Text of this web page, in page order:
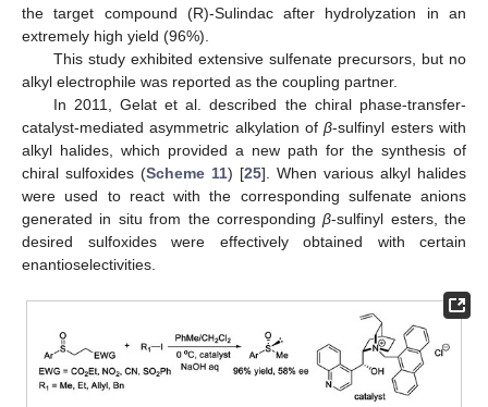
the target compound (R)-Sulindac after hydrolyzation in an
extremely high yield (96%).
This study exhibited extensive sulfenate precursors, but no
alkyl electrophile was reported as the coupling partner.
In 2011, Gelat et al. described the chiral phase-transfer-
catalyst-mediated asymmetric alkylation ofβ-sulfinyl esters with
alkyl halides, which provided a new path for the synthesis of
chiral sulfoxides (Scheme 11) [25]. When various alkyl halides
were used to react with the corresponding sulfenate anions
generated in situ from the correspondingβ-sulfinyl esters, the
desired sulfoxides were effectively obtained with certain
enantioselectivities.